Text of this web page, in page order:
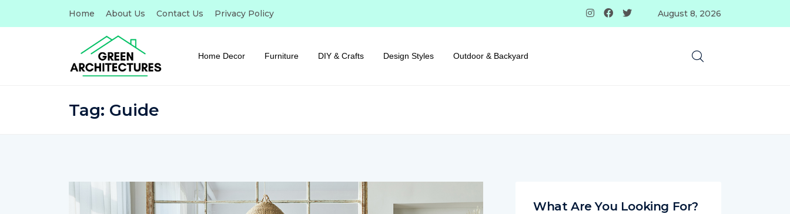
Home About Us Contact Us Privacy Policy August 8, 2026
Home Decor Furniture DIY & Crafts Design Styles Outdoor & Backyard
Tag: Guide
What Are You Looking For?